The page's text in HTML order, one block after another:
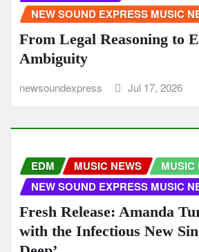
NEW SOUND EXPRESS MUSIC
From Legal Reasoning to
Ambiguity
newsoundexpress Jul 17, 2026
EDM MUSIC NEWS
MUSIC
NEW SOUND EXPRESS MUSIC
Fresh Release: Amanda
with the Infectious New